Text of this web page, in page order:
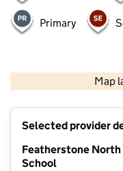
Primary
Map
Selected provider
Featherstone
School